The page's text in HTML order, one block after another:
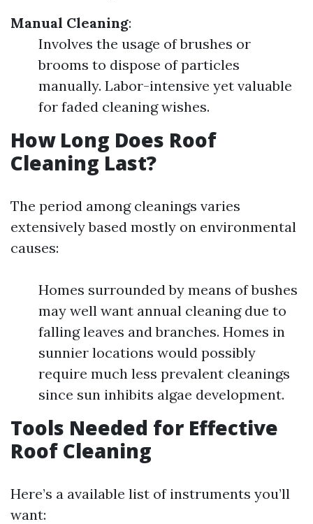
Manual Cleaning:
Involves the usage of brushes or
brooms to dispose of particles
manually. Labor-intensive yet valuable
for faded cleaning wishes.
How Long Does Roof
Cleaning Last?
The period among cleanings varies
extensively based mostly on environmental
causes:
Homes surrounded by means of bushes
may well want annual cleaning due to
falling leaves and branches. Homes in
sunnier locations would possibly
require much less prevalent cleanings
since sun inhibits algae development.
Tools Needed for Effective
Roof Cleaning
Here’s a available list of instruments you’ll
want: